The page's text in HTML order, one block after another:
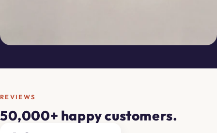
REVIEWS
50,000+ happy customers.